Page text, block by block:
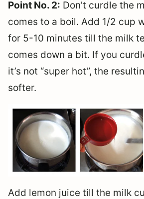
Point No. 2: Don’t curdle the
comes to a boil. Add 1/2 cup
for 5-10 minutes till the milk
comes down a bit. If you
it’s not “super hot”, the
softer.
Add lemon juice till the milk